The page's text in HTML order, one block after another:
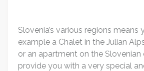
Slovenia’s various regions means
example a Chalet in the Julian
or an apartment on the
provide you with a very special